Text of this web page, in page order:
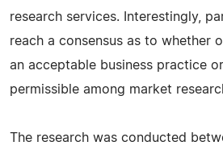
research services. Interestingly,
reach a consensus as to whether
an acceptable business practice
permissible among market
The research was conducted